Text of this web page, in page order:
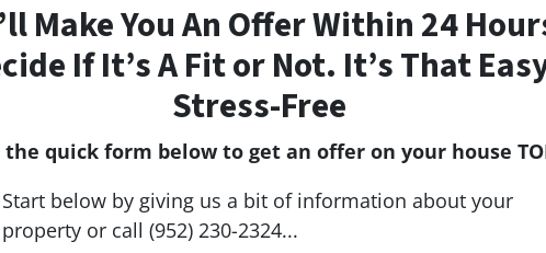
Make You An Offer Within 24
If It’s A Fit or Not. It’s That
Stress-Free
quick form below to get an offer on your house
Start below by giving us a bit of information about your
property or call (952) 230-2324...